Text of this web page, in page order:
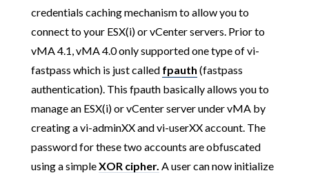
credentials caching mechanism to allow you to
connect to your ESX(i) or vCenter servers. Prior to
vMA 4.1, vMA 4.0 only supported one type of vi-
fastpass which is just called fpauth (fastpass
authentication). This fpauth basically allows you to
manage an ESX(i) or vCenter server under vMA by
creating a vi-adminXX and vi-userXX account. The
password for these two accounts are obfuscated
using a simpleXOR cipher. A user can now initialize